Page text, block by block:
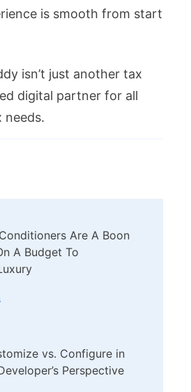
is smooth from start
isn’t just another tax
digital partner for all
needs.
Are A Boon
A Budget To
vs. Configure in
Perspective